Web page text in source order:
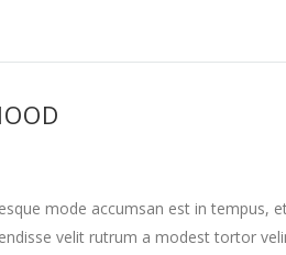
mode accumsan est in
velit rutrum a modest tortor